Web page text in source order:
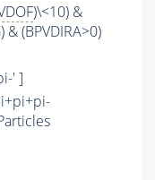
)\<10) &
& (BPVDIRA>0)
' ]